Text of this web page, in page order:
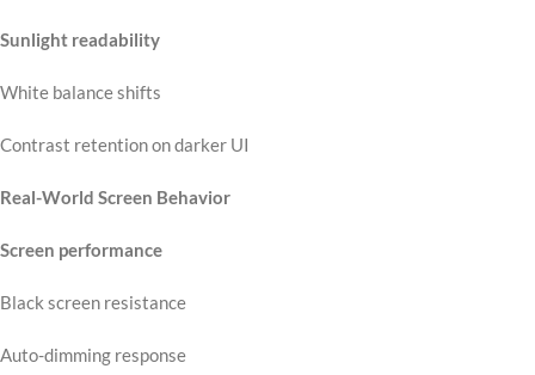
Sunlight readability
White balance shifts
Contrast retention on darker UI
Real-World Screen Behavior
Screen performance
Black screen resistance
Auto-dimming response